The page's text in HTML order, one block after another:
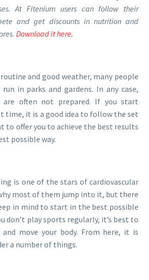
At Fitenium users can follow their
and get discounts in nutrition and
Download it here.
and good weather, many people
in parks and gardens. In any case,
often not prepared. If you start
time, it is a good idea to follow the set
to offer you to achieve the best results
possible way.
is one of the stars of cardiovascular
most of them jump into it, but there
in mind to start in the best possible
don’t play sports regularly, it’s best to
move your body. From here, it is
a number of things.